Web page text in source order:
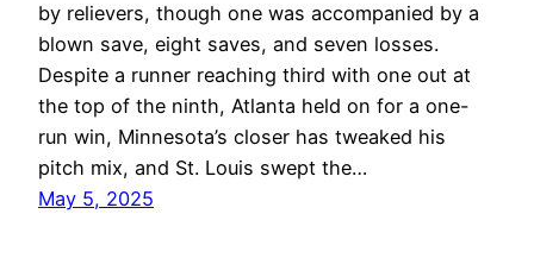
by relievers, though one was accompanied by a
blown save, eight saves, and seven losses.
Despite a runner reaching third with one out at
the top of the ninth, Atlanta held on for a one-
run win, Minnesota’s closer has tweaked his
pitch mix, and St. Louis swept the…
May 5, 2025